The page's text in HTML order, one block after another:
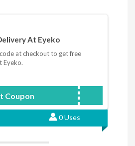
At Eyeko
at checkout to get free
Eyeko.
Coupon EMAILFREE
0 Uses